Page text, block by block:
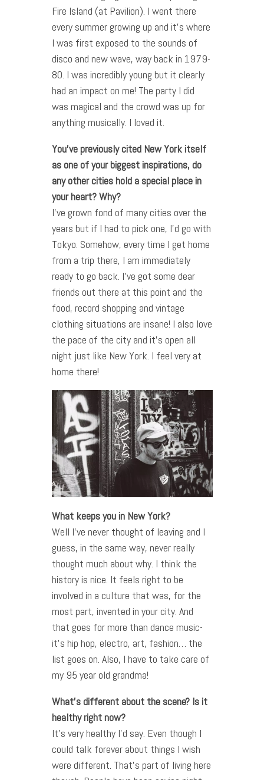
Fire Island (at Pavilion). I went there
every summer growing up and it’s where
I was first exposed to the sounds of
disco and new wave, way back in 1979-
80. I was incredibly young but it clearly
had an impact on me! The party I did
was magical and the crowd was up for
anything musically. I loved it.
You’ve previously cited New York itself
as one of your biggest inspirations, do
any other cities hold a special place in
your heart? Why?
I’ve grown fond of many cities over the
years but if I had to pick one, I’d go with
Tokyo. Somehow, every time I get home
from a trip there, I am immediately
ready to go back. I’ve got some dear
friends out there at this point and the
food, record shopping and vintage
clothing situations are insane! I also love
the pace of the city and it’s open all
night just like New York. I feel very at
home there!
What keeps you in New York?
Well I’ve never thought of leaving and I
guess, in the same way, never really
thought much about why. I think the
history is nice. It feels right to be
involved in a culture that was, for the
most part, invented in your city. And
that goes for more than dance music-
it’s hip hop, electro, art, fashion… the
list goes on. Also, I have to take care of
my 95 year old grandma!
What’s different about the scene? Is it
healthy right now?
It’s very healthy I’d say. Even though I
could talk forever about things I wish
were different. That’s part of living here